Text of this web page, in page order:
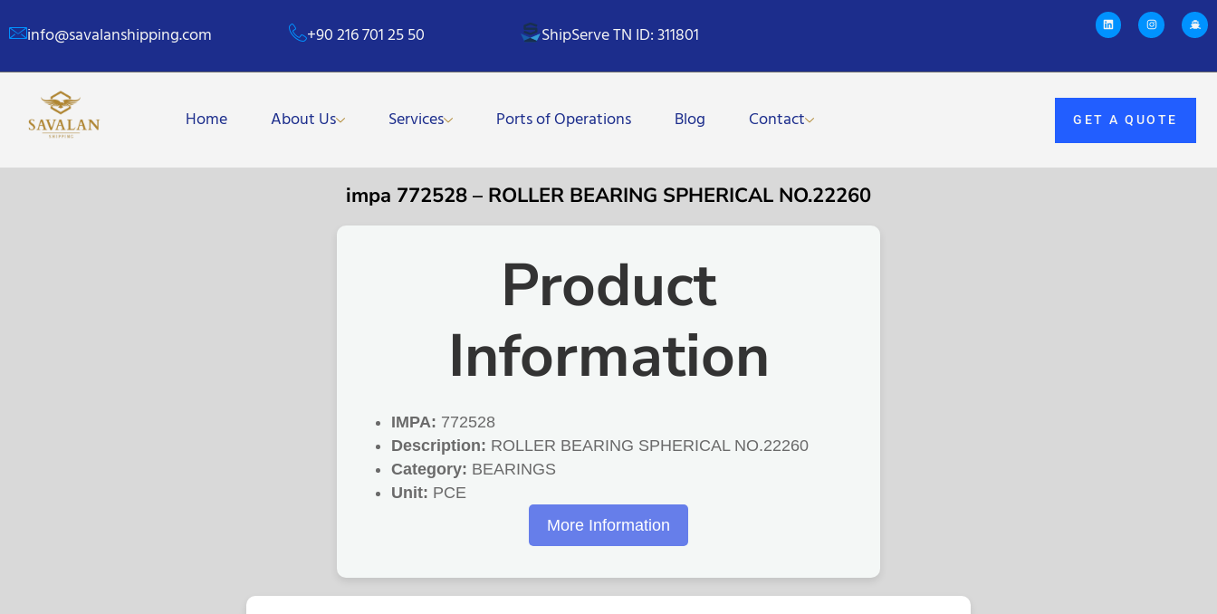
info@savalanshipping.com +90 216 701 25 50 ShipServe TN ID: 311801
Home About Us Services Ports of Operations Blog Contact GET A QUOTE
impa 772528 – ROLLER BEARING SPHERICAL NO.22260
Product
Information
IMPA: 772528
Description: ROLLER BEARING SPHERICAL NO.22260
Category: BEARINGS
Unit: PCE
More Information